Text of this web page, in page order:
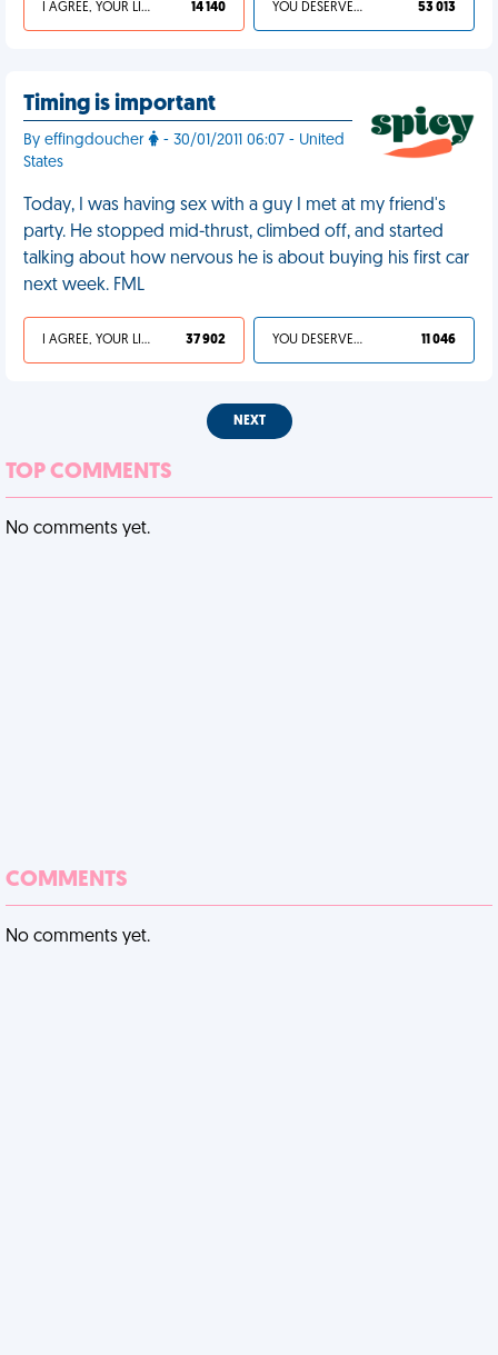
I AGREE, YOUR LIFE SUCKS 14 140 YOU DESERVED IT 53 013
Timing is important
By effingdoucher
- 30/01/2011 06:07 - United
States
Today, I was having sex with a guy I met at my friend's
party. He stopped mid-thrust, climbed off, and started
talking about how nervous he is about buying his first car
next week. FML
I AGREE, YOUR LIFE SUCKS 37 902 YOU DESERVED IT 11 046
NEXT
TOP COMMENTS
No comments yet.
COMMENTS
No comments yet.